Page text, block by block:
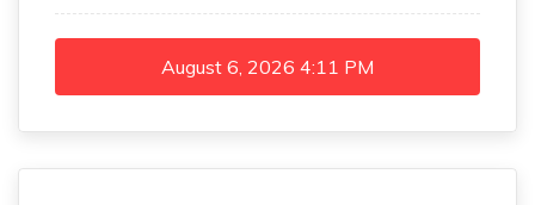
August 6, 2026 4:11 PM